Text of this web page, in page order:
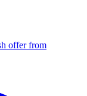
offer from